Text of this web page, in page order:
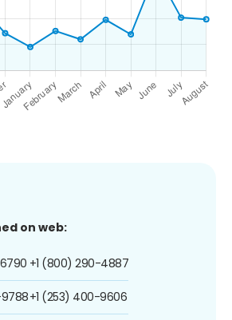
on web:
+1 (800) 290-4887
+1 (253) 400-9606